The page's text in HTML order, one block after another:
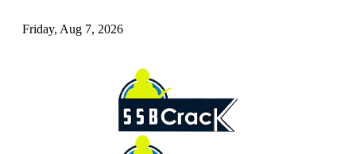
Friday, Aug 7, 2026